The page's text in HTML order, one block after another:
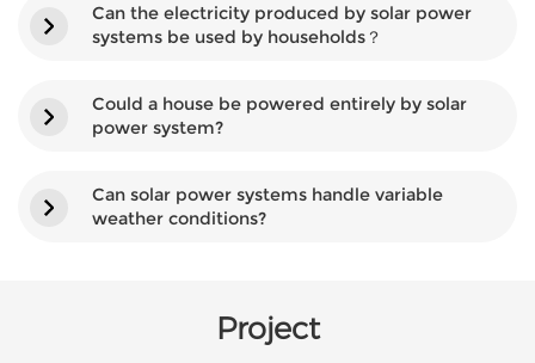
Can the electricity produced by solar power
systems be used by households？
Could a house be powered entirely by solar
power system?
Can solar power systems handle variable
weather conditions?
Project